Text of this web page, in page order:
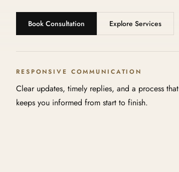
Book Consultation Explore Services
RESPONSIVE COMMUNICATION
Clear updates, timely replies, and a process that
keeps you informed from start to finish.